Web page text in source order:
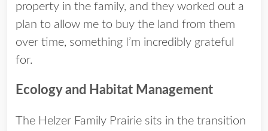
property in the family, and they worked out a
plan to allow me to buy the land from them
over time, something I’m incredibly grateful
for.
Ecology and Habitat Management
The Helzer Family Prairie sits in the transition